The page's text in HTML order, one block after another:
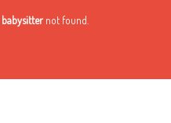
babysitter not found.